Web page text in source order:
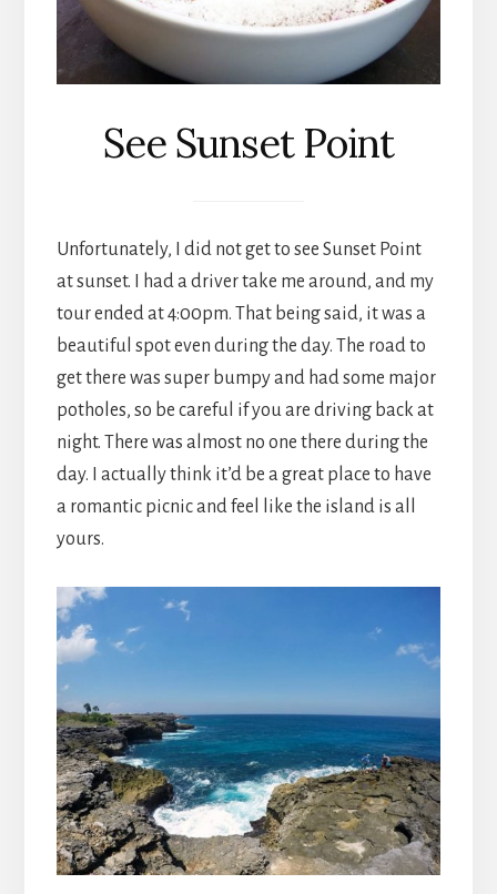
See Sunset Point
Unfortunately, I did not get to see Sunset Point
at sunset. I had a driver take me around, and my
tour ended at 4:00pm. That being said, it was a
beautiful spot even during the day. The road to
get there was super bumpy and had some major
potholes, so be careful if you are driving back at
night. There was almost no one there during the
day. I actually think it’d be a great place to have
a romantic picnic and feel like the island is all
yours.